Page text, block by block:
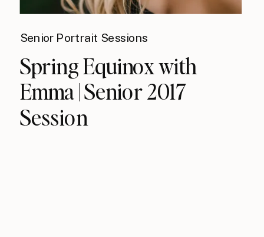
Senior Portrait Sessions
Spring Equinox with
Emma | Senior 2017
Session